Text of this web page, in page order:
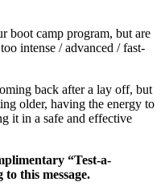
boot camp program, but are
intense / advanced / fast-
back after a lay off, but
older, having the energy to
it in a safe and effective
“Test-a-
this message.